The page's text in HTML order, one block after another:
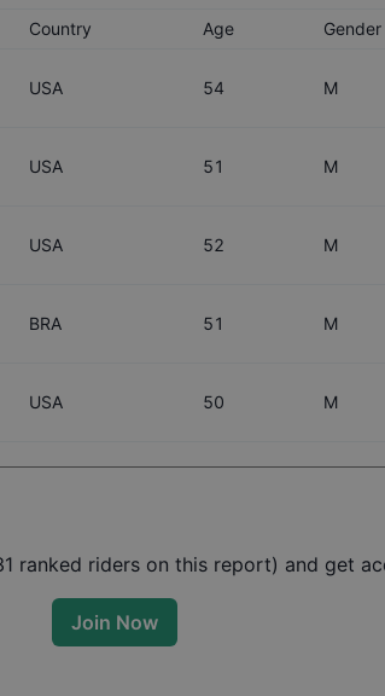
Country Age Gender
USA 54 M
USA 51 M
USA 52 M
BRA 51 M
USA 50 M
ranked riders on this report) and get
Join Now